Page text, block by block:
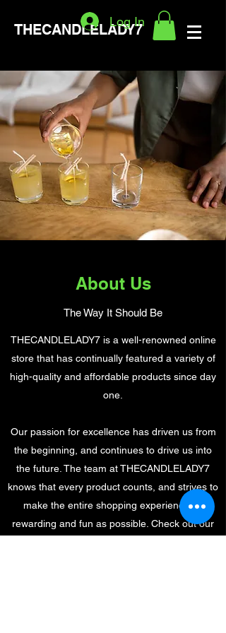
THECANDLELADY7
Log In
About Us
The Way It Should Be
THECANDLELADY7 is a well-renowned online
store that has continually featured a variety of
high-quality and affordable products since day
one.
Our passion for excellence has driven us from
the beginning, and continues to drive us into
the future. The team at THECANDLELADY7
knows that every product counts, and strives to
make the entire shopping experience as
rewarding and fun as possible. Check out our